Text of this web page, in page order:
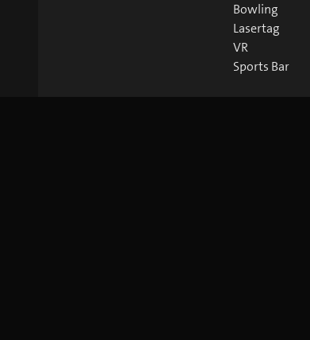
Bowling
Lasertag
VR
Sports Bar